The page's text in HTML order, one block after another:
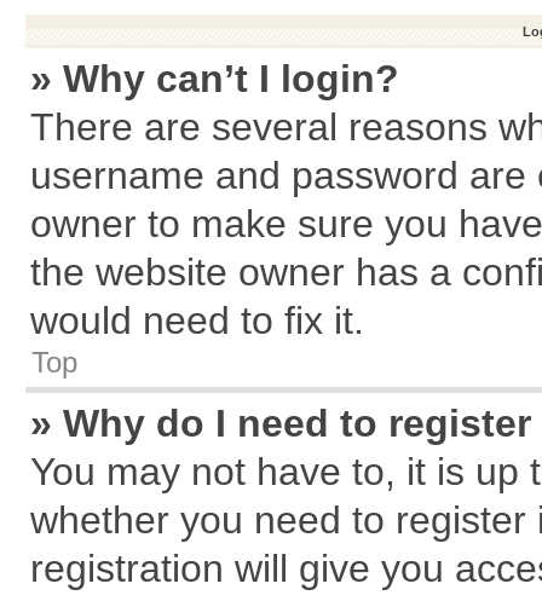
» Why can’t I login?
There are several reasons
username and password
owner to make sure you
the website owner has a
would need to fix it.
Top
» Why do I need to
You may not have to, it is
whether you need to
registration will give you